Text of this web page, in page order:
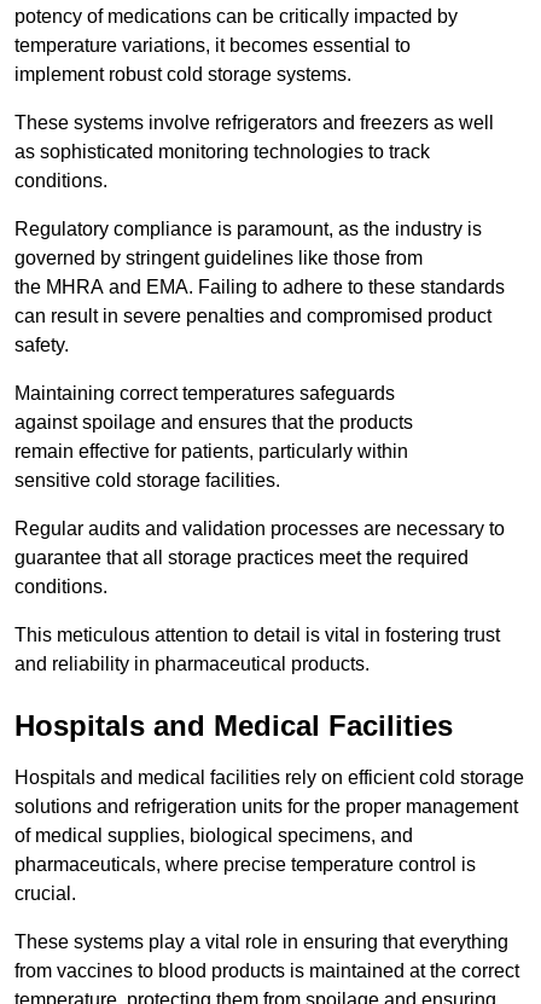
potency of medications can be critically impacted by
temperature variations, it becomes essential to
implement robust cold storage systems.
These systems involve refrigerators and freezers as well
as sophisticated monitoring technologies to track
conditions.
Regulatory compliance is paramount, as the industry is
governed by stringent guidelines like those from
the MHRA and EMA. Failing to adhere to these standards
can result in severe penalties and compromised product
safety.
Maintaining correct temperatures safeguards
against spoilage and ensures that the products
remain effective for patients, particularly within
sensitive cold storage facilities.
Regular audits and validation processes are necessary to
guarantee that all storage practices meet the required
conditions.
This meticulous attention to detail is vital in fostering trust
and reliability in pharmaceutical products.
Hospitals and Medical Facilities
Hospitals and medical facilities rely on efficient cold storage
solutions and refrigeration units for the proper management
of medical supplies, biological specimens, and
pharmaceuticals, where precise temperature control is
crucial.
These systems play a vital role in ensuring that everything
from vaccines to blood products is maintained at the correct